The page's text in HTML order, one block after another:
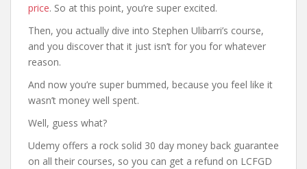
price. So at this point, you’re super excited.
Then, you actually dive into Stephen Ulibarri’s course,
and you discover that it just isn’t for you for whatever
reason.
And now you’re super bummed, because you feel like it
wasn’t money well spent.
Well, guess what?
Udemy offers a rock solid 30 day money back guarantee
on all their courses, so you can get a refund on LCFGD